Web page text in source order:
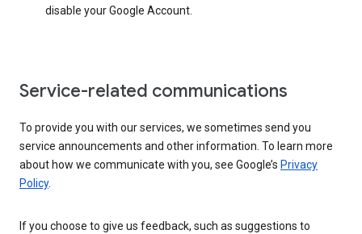
disable your Google Account.
Service-related communications
To provide you with our services, we sometimes send you
service announcements and other information. To learn more
about how we communicate with you, see Google’s Privacy
Policy.
If you choose to give us feedback, such as suggestions to